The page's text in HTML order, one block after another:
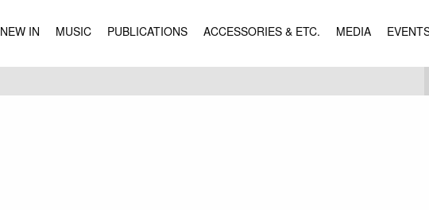
NEW IN MUSIC PUBLICATIONS ACCESSORIES & ETC. MEDIA